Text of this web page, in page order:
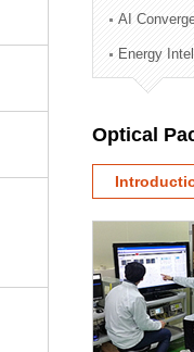
Technology
Administration
External Relations
AI
Energy
Optical